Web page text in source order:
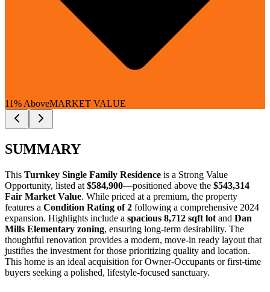
11% AboveMARKET VALUE
SUMMARY
This Turnkey Single Family Residence is a Strong Value
Opportunity, listed at $584,900—positioned above the $543,314
Fair Market Value. While priced at a premium, the property
features a Condition Rating of 2 following a comprehensive 2024
expansion. Highlights include a spacious 8,712 sqft lot and Dan
Mills Elementary zoning, ensuring long-term desirability. The
thoughtful renovation provides a modern, move-in ready layout that
justifies the investment for those prioritizing quality and location.
This home is an ideal acquisition forOwner-Occupants orfirst-time
buyers seeking a polished, lifestyle-focused sanctuary.